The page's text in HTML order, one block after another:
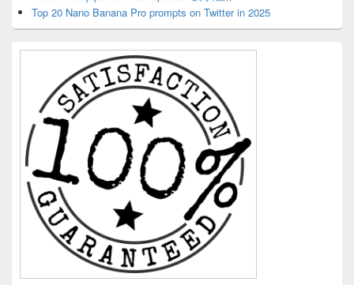
Top 20 Nano Banana Pro prompts on Twitter in 2025